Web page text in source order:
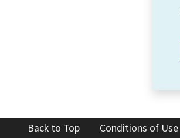
Back to Top Conditions of Use